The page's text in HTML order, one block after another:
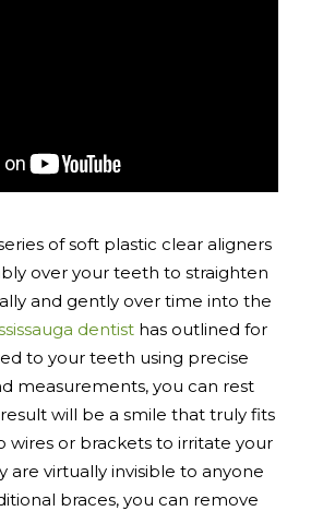
of soft plastic clear aligners
over your teeth to straighten
and gently over time into the
dentisthas outlined for
to your teeth using precise
measurements, you can rest
will be a smile that truly fits
wires or brackets to irritate your
are virtually invisible to anyone
braces, you can remove